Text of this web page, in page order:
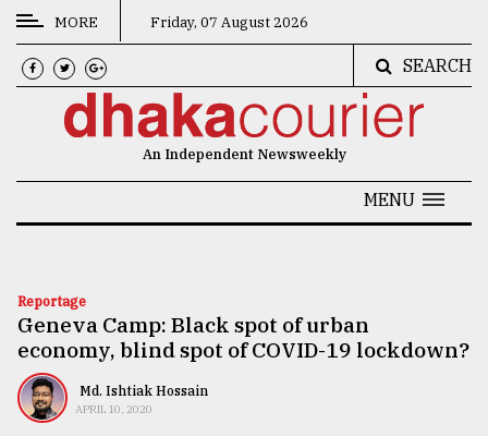
CATEGORIES
News
Technology
Nature
Human
MORE Friday, 07 August 2026
SEARCH
An Independent Newsweekly
MENU
Reportage
Geneva Camp: Black spot of urban
economy, blind spot of COVID-19 lockdown?
Md. Ishtiak Hossain
APRIL 10, 2020